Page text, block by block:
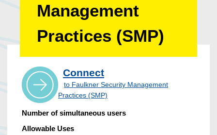
Management
Practices (SMP)
Connect
to Faulkner Security Management
Practices (SMP)
Number of simultaneous users
Allowable Uses